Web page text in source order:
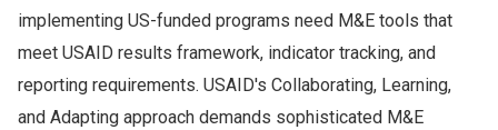
implementing US-funded programs need M&E tools that
meet USAID results framework, indicator tracking, and
reporting requirements. USAID's Collaborating, Learning,
and Adapting approach demands sophisticated M&E